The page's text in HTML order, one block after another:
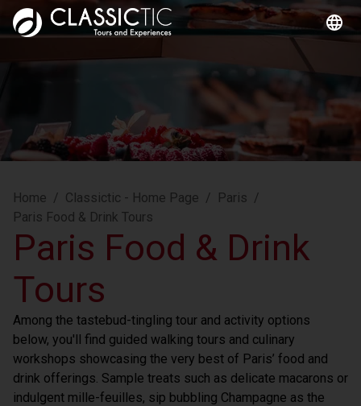
Home / Classictic - Home Page / Paris /
Paris Food & Drink Tours
Paris Food & Drink
Tours
Among the tastebud-tingling tour and activity options
below, you'll find guided walking tours and culinary
workshops showcasing the very best of Paris’ food and
drink offerings. Sample treats such as delicate macarons or
indulgent mille-feuilles, sip bubbling Champagne as the